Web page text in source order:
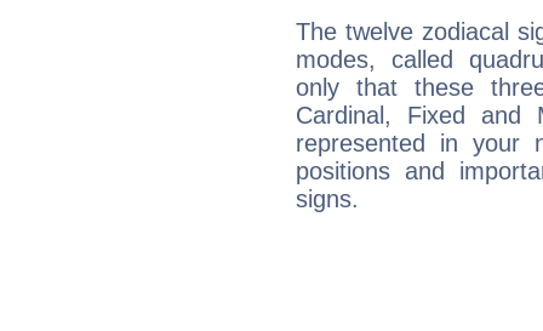
The twelve zodiacal
modes, called
only that these
Cardinal, Fixed and
represented in your
positions and
signs.